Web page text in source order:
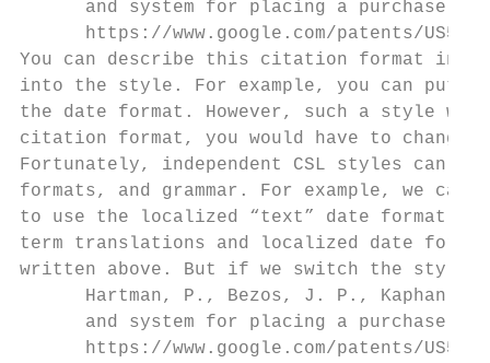
and system for placing a purchase
https://www.google.com/patents/
You can describe this citation format in
into the style. For example, you can put the
the date format. However, such a style
citation format, you would have to
Fortunately, independent CSL styles can
formats, and grammar. For example, we
to use the localized “text” date format.
term translations and localized date
written above. But if we switch the style
Hartman, P., Bezos, J. P., Kaphan,
and system for placing a purchase
https://www.google.com/patents/